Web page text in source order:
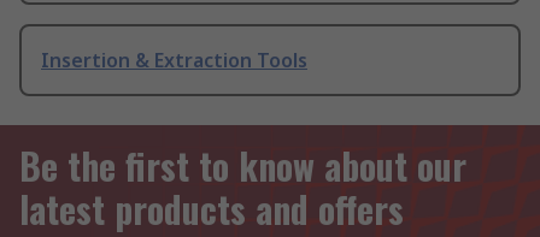
Insertion & Extraction Tools
Be the first to know about our
latest products and offers